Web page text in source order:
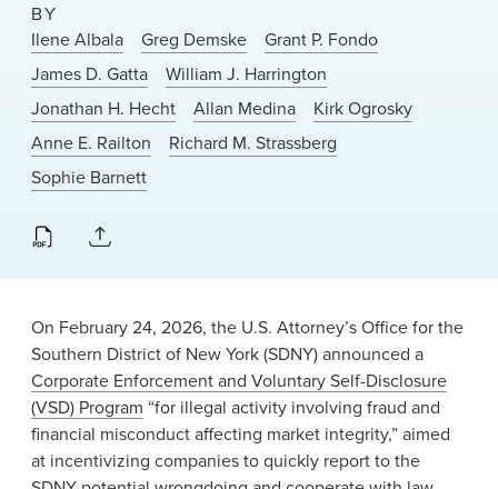
BY
Ilene Albala
Greg Demske
Grant P. Fondo
James D. Gatta
William J. Harrington
Jonathan H. Hecht
Allan Medina
Kirk Ogrosky
Anne E. Railton
Richard M. Strassberg
Sophie Barnett
On February 24, 2026, the U.S. Attorney’s Office for the
Southern District of New York (SDNY) announced a
Corporate Enforcement and Voluntary Self-Disclosure
(VSD) Program “for illegal activity involving fraud and
financial misconduct affecting market integrity,” aimed
at incentivizing companies to quickly report to the